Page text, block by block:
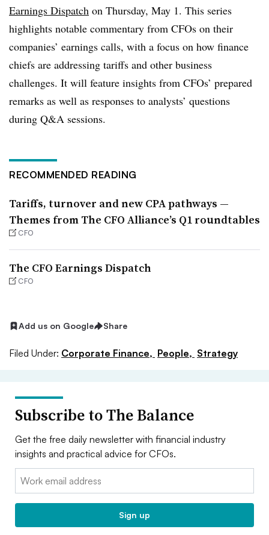
Earnings Dispatch on Thursday, May 1. This series
highlights notable commentary from CFOs on their
companies’ earnings calls, with a focus on how finance
chiefs are addressing tariffs and other business
challenges. It will feature insights from CFOs’ prepared
remarks as well as responses to analysts’ questions
during Q&A sessions.
RECOMMENDED READING
Tariffs, turnover and new CPA pathways —
Themes from The CFO Alliance’s Q1 roundtables
CFO
The CFO Earnings Dispatch
CFO
Add us on Google Share
Filed Under: Corporate Finance, People, Strategy
Subscribe to The Balance
Get the free daily newsletter with financial industry
insights and practical advice for CFOs.
Email:
Sign up